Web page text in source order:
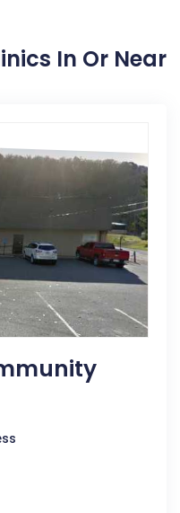
In Or Near